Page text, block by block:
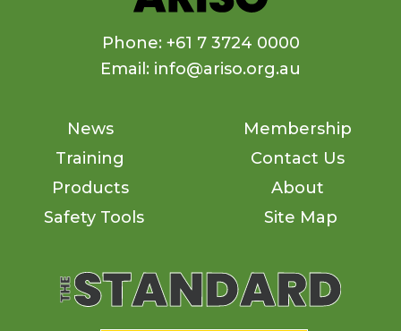
Phone: +61 7 3724 0000
Email: info@ariso.org.au
News
Training
Products
Safety Tools
Membership
Contact Us
About
Site Map